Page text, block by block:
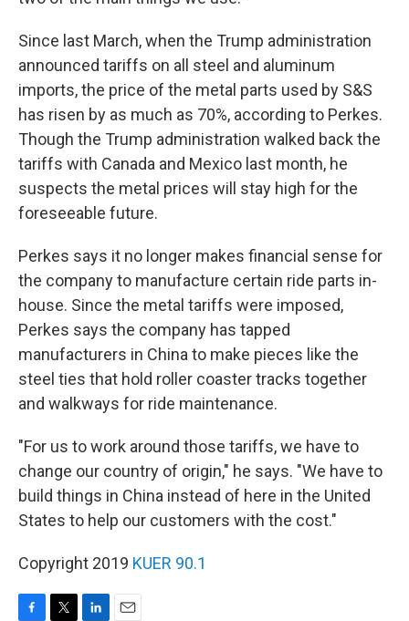
Since last March, when the Trump administration
announced tariffs on all steel and aluminum
imports, the price of the metal parts used by S&S
has risen by as much as 70%, according to Perkes.
Though the Trump administration walked back the
tariffs with Canada and Mexico last month, he
suspects the metal prices will stay high for the
foreseeable future.
Perkes says it no longer makes financial sense for
the company to manufacture certain ride parts in-
house. Since the metal tariffs were imposed,
Perkes says the company has tapped
manufacturers in China to make pieces like the
steel ties that hold roller coaster tracks together
and walkways for ride maintenance.
"For us to work around those tariffs, we have to
change our country of origin," he says. "We have to
build things in China instead of here in the United
States to help our customers with the cost."
Copyright 2019 KUER 90.1